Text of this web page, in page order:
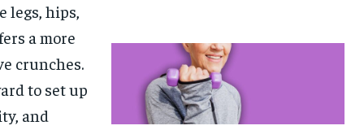
legs, hips,
a more
crunches.
to set up
and